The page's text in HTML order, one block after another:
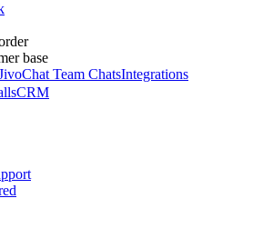
base
Team ChatsIntegrations
CRM